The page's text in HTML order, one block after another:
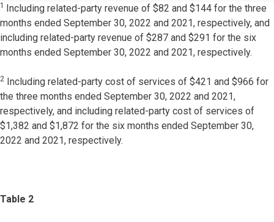
1 Including related-party revenue of $82 and $144 for the three
months ended September 30, 2022 and 2021, respectively, and
including related-party revenue of $287 and $291 for the six
months ended September 30, 2022 and 2021, respectively.
2 Including related-party cost of services of $421 and $966 for
the three months ended September 30, 2022 and 2021,
respectively, and including related-party cost of services of
$1,382 and $1,872 for the six months ended September 30,
2022 and 2021, respectively.
Table 2